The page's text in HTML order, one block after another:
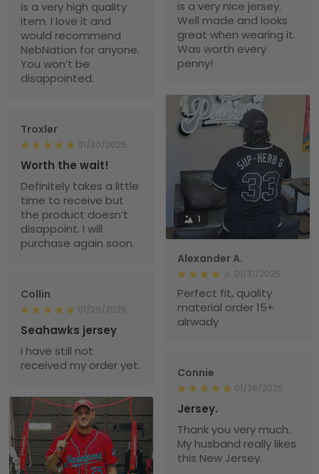
is a very high quality
item. I love it and
would recommend
NebNation for anyone.
You won’t be
disappointed.
is a very nice jersey.
Well made and looks
great when wearing it.
Was worth every
penny!
1
Alexander A.
01/31/2025
Perfect fit, quality
material order 15+
alrwady
Troxler
01/30/2025
Worth the wait!
Definitely takes a little
time to receive but
the product doesn’t
disappoint. I will
purchase again soon.
Collin
01/29/2025
Seahawks jersey
I have still not
received my order yet.
Connie
01/26/2025
Jersey.
Thank you very much.
My husband really likes
this New Jersey.